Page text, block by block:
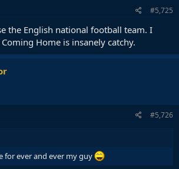
#5,725
the English national football team. I
Home is insanely catchy.
#5,726
for ever and ever my guy